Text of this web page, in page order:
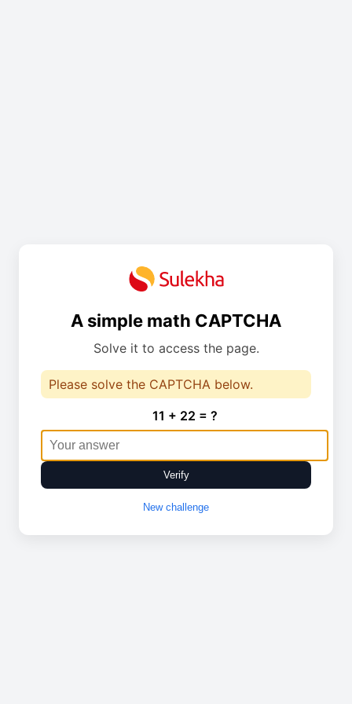
A simple math CAPTCHA
Solve it to access the page.
Please solve the CAPTCHA below.
11 + 22 = ?
Verify
New challenge